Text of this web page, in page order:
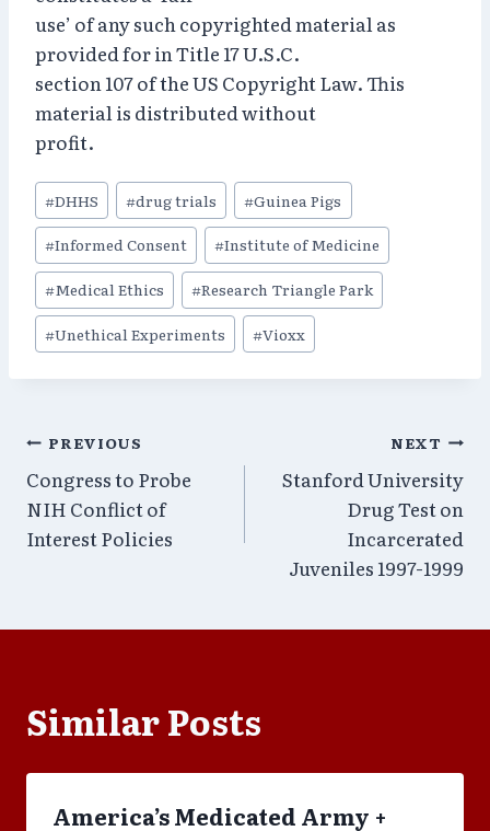
use’ of any such copyrighted material as
provided for in Title 17 U.S.C.
section 107 of the US Copyright Law. This
material is distributed without
profit.
Post
Tags:
#DHHS #drug trials #Guinea Pigs
#Informed Consent #Institute of Medicine
#Medical Ethics #Research Triangle Park
#Unethical Experiments #Vioxx
Post
navigation
PREVIOUS
Congress to Probe
NIH Conflict of
Interest Policies
NEXT
Stanford University
Drug Test on
Incarcerated
Juveniles 1997-1999
Similar Posts
America’s Medicated Army +